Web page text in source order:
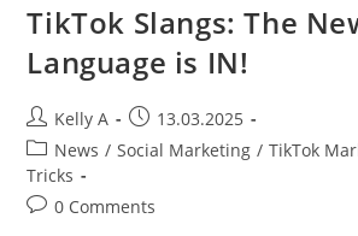
TikTok Slangs: The
Language is IN!
Post
author:
Kelly A
Post
published:
13.03.2025
Post
category:
News / Social Marketing / TikTok
Tricks
Post0 Comments